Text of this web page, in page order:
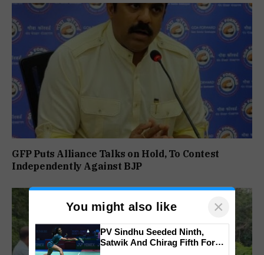
GFP Puts Alliance Talks on Hold, To Contest
Independently Against BJP
You might also like ×
PV Sindhu Seeded Ninth,
Satwik And Chirag Fifth For